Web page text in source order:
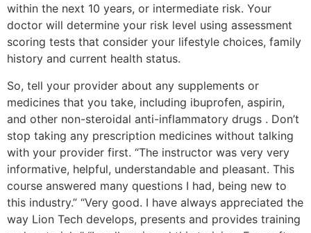
within the next 10 years, or intermediate risk. Your
doctor will determine your risk level using assessment
scoring tests that consider your lifestyle choices, family
history and current health status.
So, tell your provider about any supplements or
medicines that you take, including ibuprofen, aspirin,
and other non-steroidal anti-inflammatory drugs . Don’t
stop taking any prescription medicines without talking
with your provider first. “The instructor was very very
informative, helpful, understandable and pleasant. This
course answered many questions I had, being new to
this industry.” “Very good. I have always appreciated the
way Lion Tech develops, presents and provides training